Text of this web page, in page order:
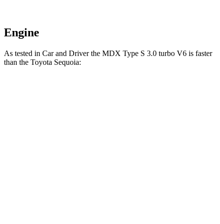
Engine
As tested in Car and Driverthe MDX Type S 3.0 turbo V6 is faster
than the Toyota Sequoia: